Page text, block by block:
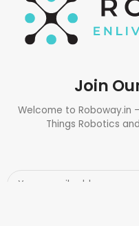
Join
Welcome to Roboway.in
Things Robotics